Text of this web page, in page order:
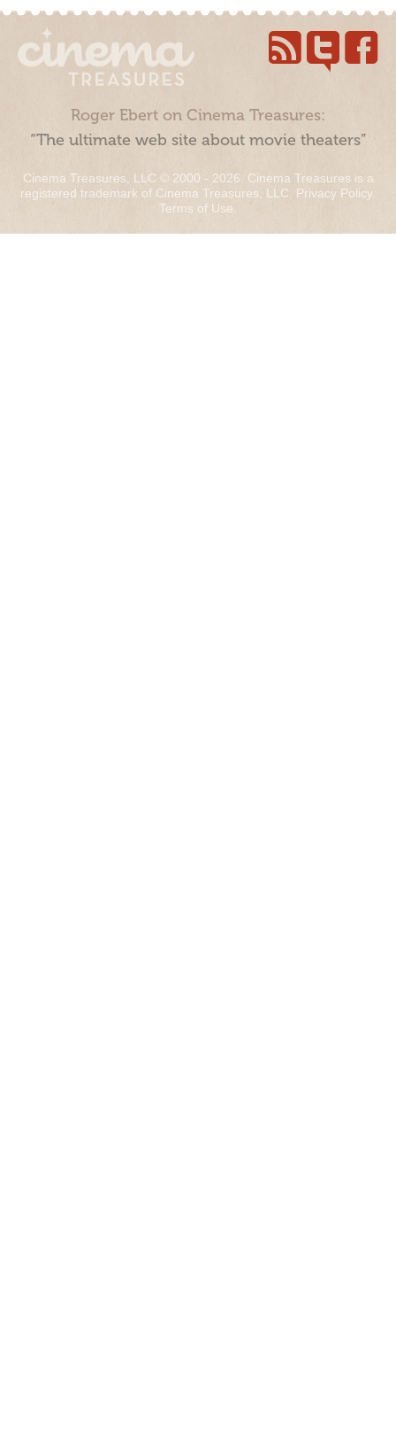
Roger Ebert on Cinema Treasures:
“The ultimate web site about movie theaters”
Cinema Treasures, LLC © 2000 - 2026. Cinema Treasures is a
registered trademark of Cinema Treasures, LLC. Privacy Policy.
Terms of Use